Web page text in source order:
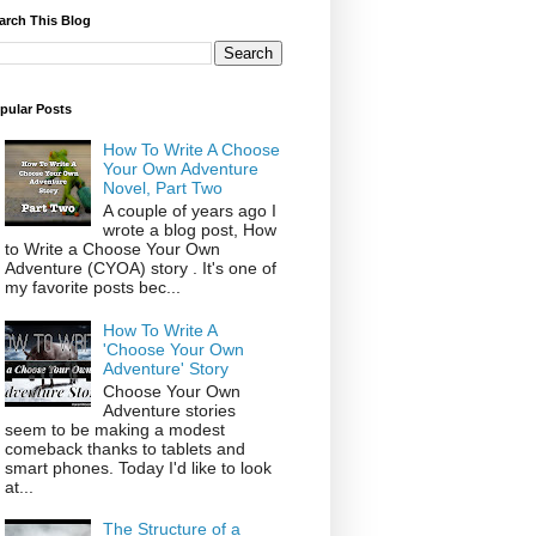
This Blog
Posts
How To Write A Choose
Your Own Adventure
Novel, Part Two
A couple of years ago I
wrote a blog post, How
to Write a Choose Your Own
Adventure (CYOA) story . It's one of
my favorite posts bec...
How To Write A
'Choose Your Own
Adventure' Story
Choose Your Own
Adventure stories
seem to be making a modest
comeback thanks to tablets and
smart phones. Today I'd like to look
at...
The Structure of a